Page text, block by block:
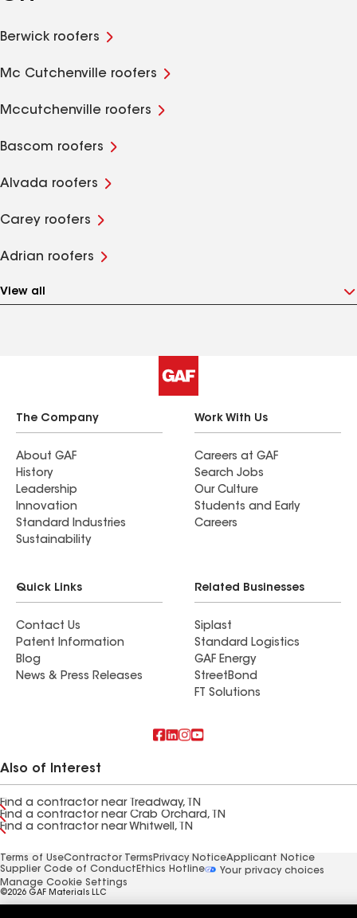
Berwick roofers
Mc Cutchenville roofers
Mccutchenville roofers
Bascom roofers
Alvada roofers
Carey roofers
Adrian roofers
View all
The Company
About GAF
History
Leadership
Innovation
Standard Industries
Sustainability
Work With Us
Careers at GAF
Search Jobs
Our Culture
Students and Early
Careers
Quick Links
Contact Us
Patent Information
Blog
News & Press Releases
Related Businesses
Siplast
Standard Logistics
GAF Energy
StreetBond
FT Solutions
Also of Interest
Find a contractor near Treadway, TN
Find a contractor near Crab Orchard, TN
Find a contractor near Whitwell, TN
Terms of UseContractor Terms Privacy NoticeApplicant Notice
Supplier Code of Conduct Ethics Hotline
Your privacy choices
Manage Cookie Settings
©2026 GAF Materials LLC